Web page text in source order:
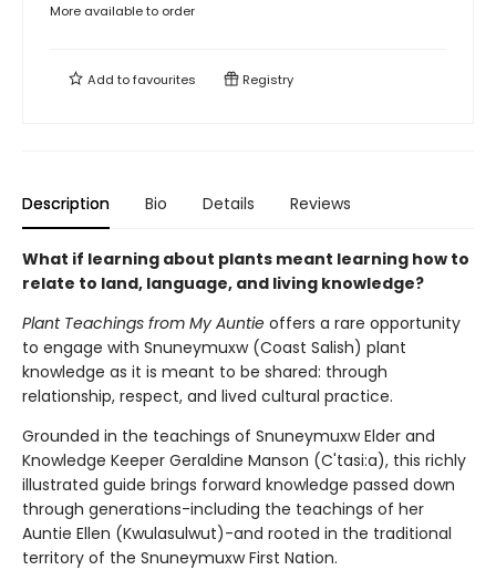
More available to order
Add tofavourites Registry
Description Bio Details Reviews
What if learning about plants meant learning how to
relate to land, language, and living knowledge?
Plant Teachings from My Auntie offers a rare opportunity
to engage with Snuneymuxw (Coast Salish) plant
knowledge as it is meant to be shared: through
relationship, respect, and lived cultural practice.
Grounded in the teachings of Snuneymuxw Elder and
Knowledge Keeper Geraldine Manson (C'tasi:a), this richly
illustrated guide brings forward knowledge passed down
through generations-including the teachings of her
Auntie Ellen (Kwulasulwut)-and rooted in the traditional
territory of the Snuneymuxw First Nation.